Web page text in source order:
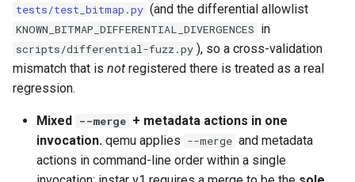
tests/test_bitmap.py (and the differential allowlist
KNOWN_BITMAP_DIFFERENTIAL_DIVERGENCES in
scripts/differential-fuzz.py ), so a cross-validation
mismatch that is not registered there is treated as a real
regression.
Mixed --merge + metadata actions in one
invocation. qemu applies --merge and metadata
actions in command-line order within a single